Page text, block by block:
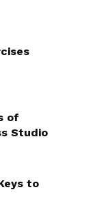
of
Studio
to